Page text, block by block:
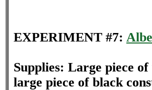
EXPERIMENT #7:
Supplies: Large piece
large piece of black